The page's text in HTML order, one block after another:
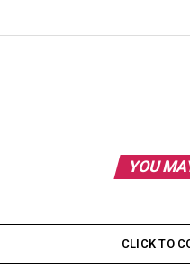
YOU
CLICK TO